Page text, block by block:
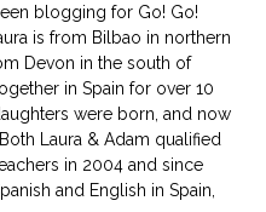
blogging for Go! Go!
is from Bilbao in northern
Devon in the south of
in Spain for over 10
were born, and now
Laura & Adam qualified
in 2004 and since
and English in Spain,